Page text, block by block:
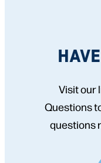
Visit our
Questions
questions